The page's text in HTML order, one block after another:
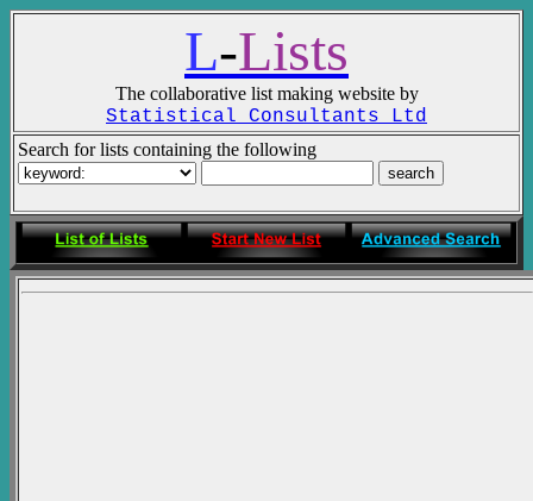
L-Lists
The collaborative list making website by
Statistical Consultants Ltd
Search for lists containing the following